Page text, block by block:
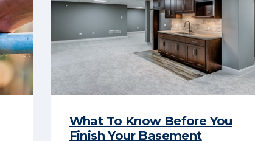
What To Know Before You
Finish Your Basement